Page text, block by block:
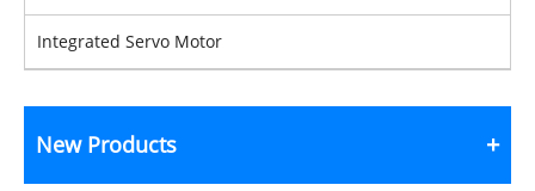
Integrated Servo Motor
New Products